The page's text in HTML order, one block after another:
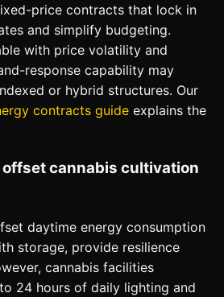
price contracts that lock in
and simplify budgeting.
with price volatility and
response capability may
or hybrid structures. Our
contracts guide explains the
offset cannabis cultivation
daytime energy consumption
storage, provide resilience
cannabis facilities
24 hours of daily lighting and